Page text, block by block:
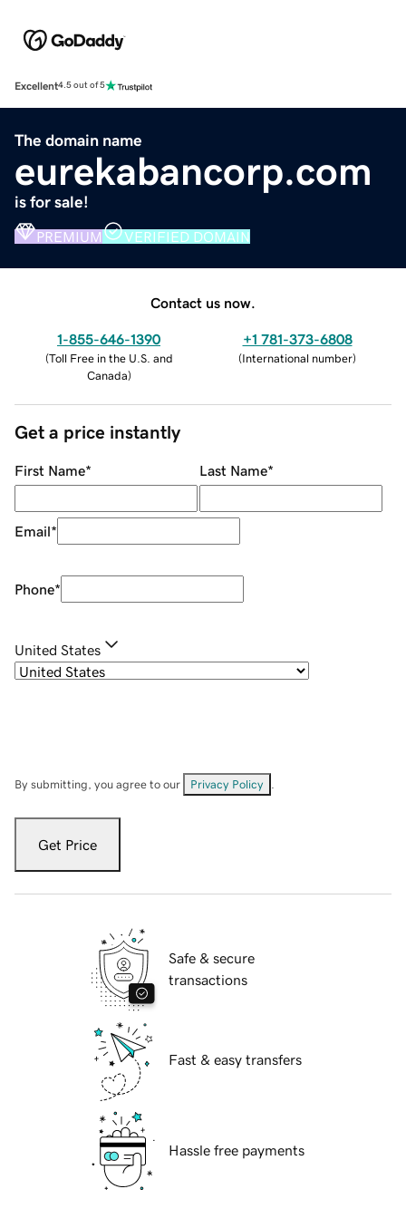
Excellent4.5 out of 5
The domain name
eurekabancorp.com
is for sale!
PREMIUM VERIFIED DOMAIN
Contact us now.
1-855-646-1390
(Toll Free in the U.S. and
Canada)
+1 781-373-6808
(International number)
Get a price instantly
First Name* Last Name*
Email*
Phone*
United States
By submitting, you agree to our Privacy Policy
Get Price
Safe & secure
transactions
Fast & easy transfers
Hassle free payments